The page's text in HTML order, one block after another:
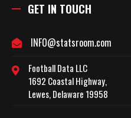
GET IN TOUCH
INFO@statsroom.com
Football Data LLC
1692 Coastal Highway,
Lewes, Delaware 19958